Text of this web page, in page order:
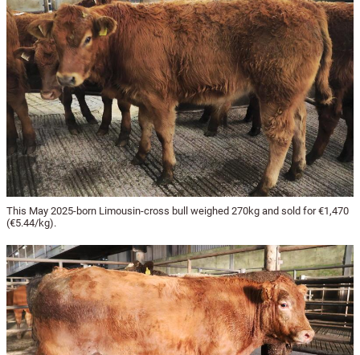
This May 2025-born Limousin-cross bull weighed 270kg and sold for €1,470
(€5.44/kg).